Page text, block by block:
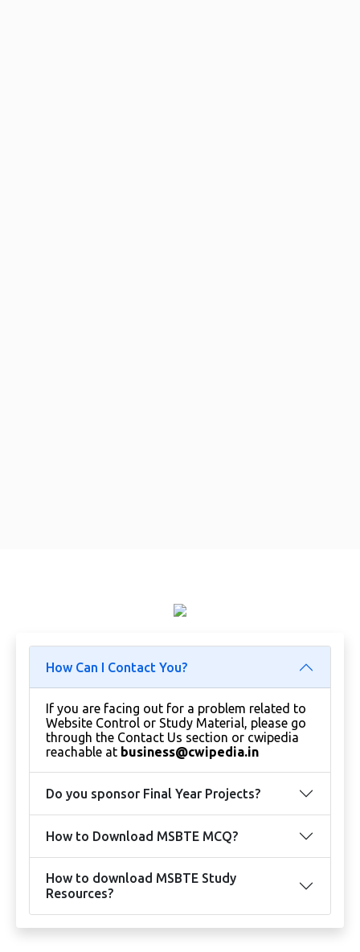
How Can I Contact You?
If you are facing out for a problem related to
Website Control or Study Material, please go
through the Contact Us section or cwipedia
reachable at business@cwipedia.in
Do you sponsor Final Year Projects?
How to Download MSBTE MCQ?
How to download MSBTE Study
Resources?